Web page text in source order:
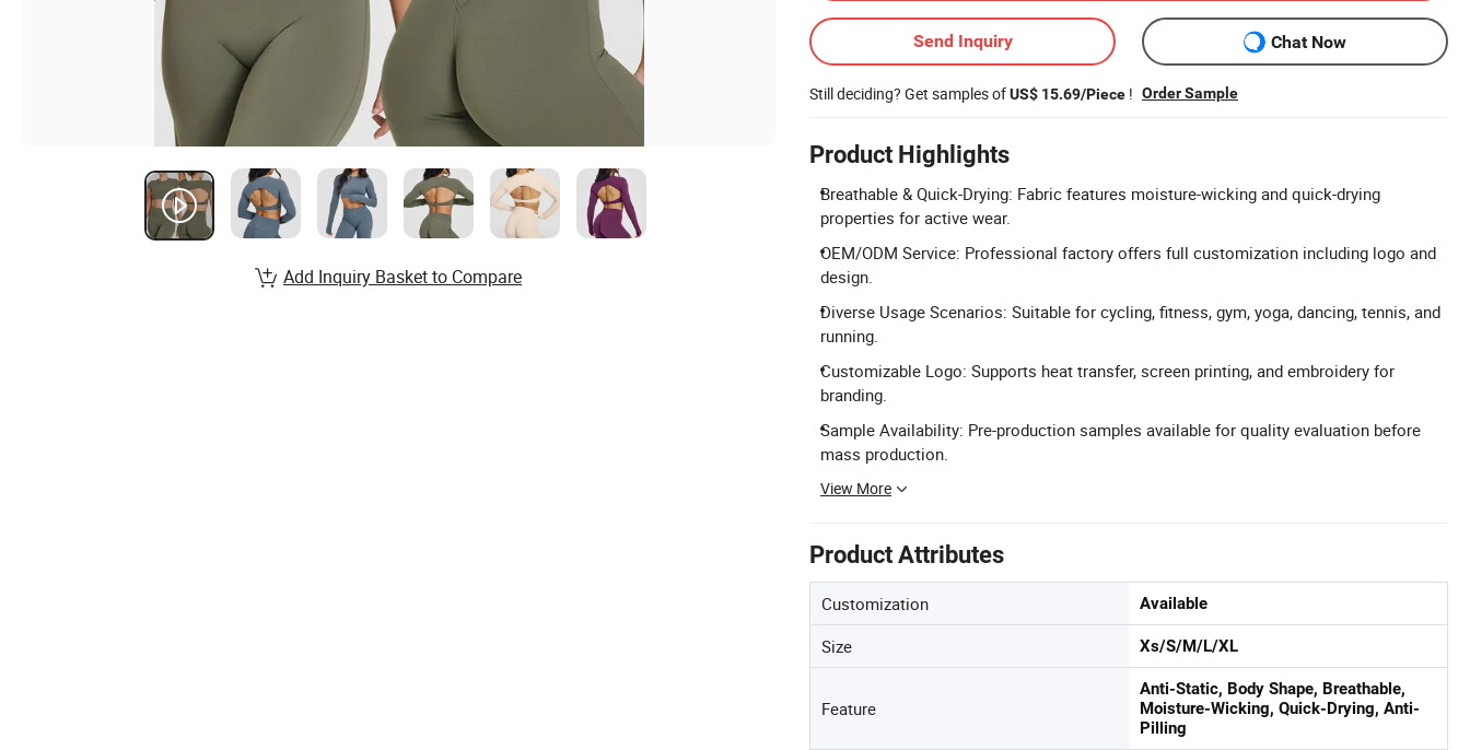
Send Inquiry Chat Now
Still deciding? Get samples ofUS$ 15.69/Piece ! Order Sample
Product Highlights
Breathable & Quick-Drying: Fabric features moisture-wicking and quick-drying
properties for active wear.
OEM/ODM Service: Professional factory offers full customization including logo and
design.
Diverse Usage Scenarios: Suitable for cycling, fitness, gym, yoga, dancing, tennis, and
running.
Customizable Logo: Supports heat transfer, screen printing, and embroidery for
branding.
Sample Availability: Pre-production samples available for quality evaluation before
mass production.
View More
Product Attributes
Customization Available
Size Xs/S/M/L/XL
Feature
Anti-Static, Body Shape, Breathable,
Moisture-Wicking, Quick-Drying, Anti-
Pilling
Add Inquiry Basket to Compare